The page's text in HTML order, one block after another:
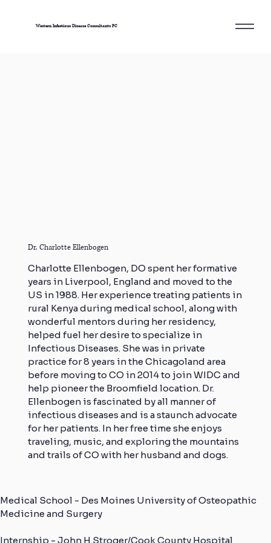
Western Infectious Disease Consultants PC
Medical School - Des Moines University of Osteopathic
Medicine and Surgery
Internship - John H Stroger/Cook County Hospital
Dr. Charlotte Ellenbogen
Charlotte Ellenbogen, DO spent her formative
years in Liverpool, England and moved to the
US in 1988. Her experience treating patients in
rural Kenya during medical school, along with
wonderful mentors during her residency,
helped fuel her desire to specialize in
Infectious Diseases. She was in private
practice for 8 years in the Chicagoland area
before moving to CO in 2014 to join WIDC and
help pioneer the Broomfield location. Dr.
Ellenbogen is fascinated by all manner of
infectious diseases and is a staunch advocate
for her patients. In her free time she enjoys
traveling, music, and exploring the mountains
and trails of CO with her husband and dogs.